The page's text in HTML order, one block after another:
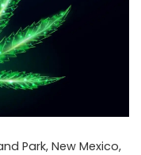
Park, New Mexico,